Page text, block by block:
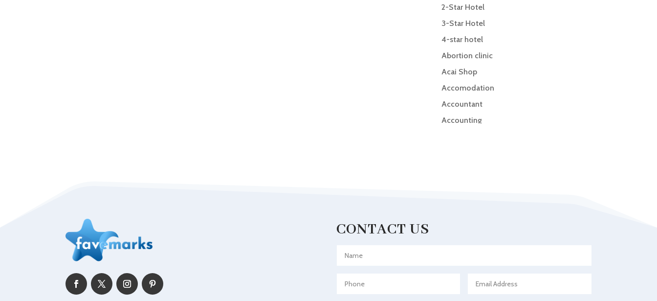
2-Star Hotel
3-Star Hotel
4-star hotel
Abortion clinic
Acai Shop
Accomodation
Accountant
Accounting
Advertising & Marketing
CONTACT US